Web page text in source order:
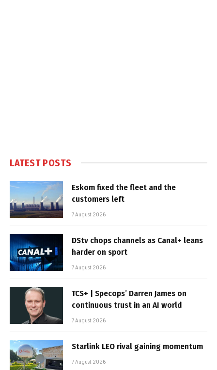
LATEST POSTS
Eskom fixed the fleet and the
customers left
7 August 2026
DStv chops channels as Canal+ leans
harder on sport
7 August 2026
TCS+ | Specops’ Darren James on
continuous trust in an AI world
7 August 2026
Starlink LEO rival gaining momentum
7 August 2026